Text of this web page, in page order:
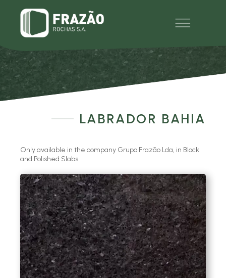
LABRADOR BAHIA
Only available in the company Grupo Frazão Lda, in Block
and Polished Slabs